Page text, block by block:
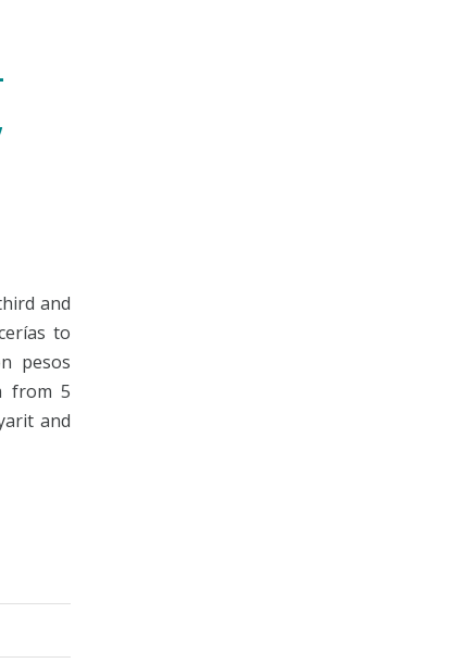
and
to
pesos
from 5
and